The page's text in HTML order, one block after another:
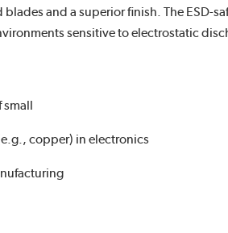
and a superior finish. The ESD-
sensitive to electrostatic
copper) in electronics